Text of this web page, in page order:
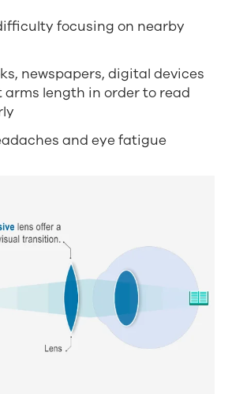
focusing on nearby
newspapers, digital devices
arms length in order to read
and eye fatigue